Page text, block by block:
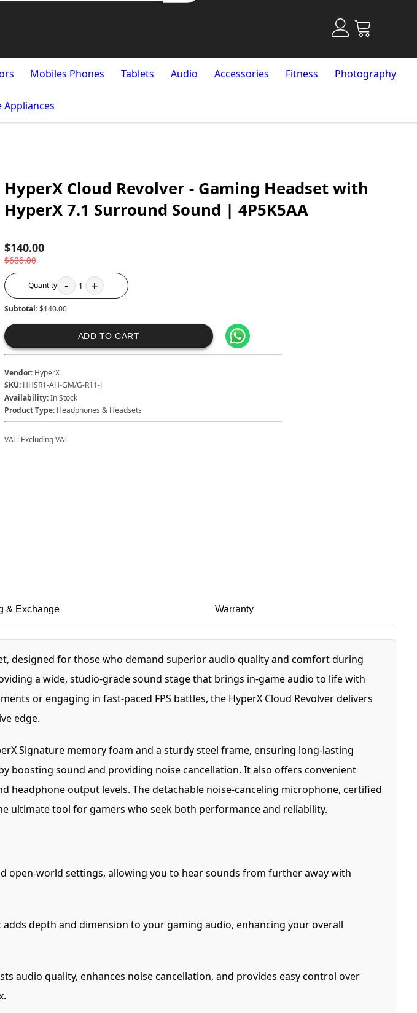
Mobiles Phones Tablets Audio Accessories Fitness Photography
Appliances
HyperX Cloud Revolver - Gaming Headset with
HyperX 7.1 Surround Sound | 4P5K5AA
$140.00
$606.00
Quantity - 1 +
Subtotal:$140.00
ADD TO CART
Vendor: HyperX
SKU: HHSR1-AH-GM/G-R11-J
Availability:In Stock
Product Type: Headphones & Headsets
VAT: Excluding VAT
& Exchange Warranty
designed for those who demand superior audio quality and comfort during
a wide, studio-grade sound stage that brings in-game audio to life with
or engaging in fast-paced FPS battles, the HyperX Cloud Revolver delivers
edge.
Signature memory foam and a sturdy steel frame, ensuring long-lasting
boosting sound and providing noise cancellation. It also offers convenient
output levels. The detachable noise-canceling microphone, certified
ultimate tool for gamers who seek both performance and reliability.
open-world settings, allowing you to hear sounds from further away with
depth and dimension to your gaming audio, enhancing your overall
audio quality, enhances noise cancellation, and provides easy control over